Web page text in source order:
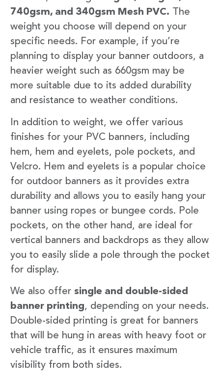
740gsm, and 340gsm Mesh PVC. The
weight you choose will depend on your
specific needs. For example, if you’re
planning to display your banner outdoors, a
heavier weight such as 660gsm may be
more suitable due to its added durability
and resistance to weather conditions.
In addition to weight, we offer various
finishes for your PVC banners, including
hem, hem and eyelets, pole pockets, and
Velcro. Hem and eyelets is a popular choice
for outdoor banners as it provides extra
durability and allows you to easily hang your
banner using ropes or bungee cords. Pole
pockets, on the other hand, are ideal for
vertical banners and backdrops as they allow
you to easily slide a pole through the pocket
for display.
We also offer single and double-sided
banner printing, depending on your needs.
Double-sided printing is great for banners
that will be hung in areas with heavy foot or
vehicle traffic, as it ensures maximum
visibility from both sides.